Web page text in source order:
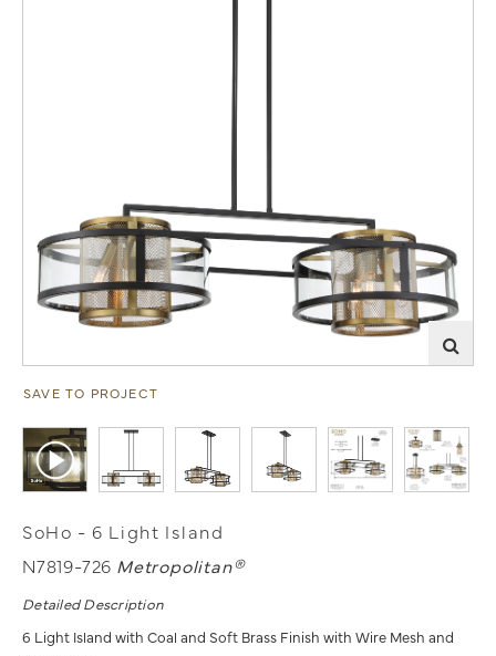
SAVE TO PROJECT
SoHo - 6 Light Island
N7819-726 Metropolitan®
Detailed Description
6 Light Island with Coal and Soft Brass Finish with Wire Mesh and